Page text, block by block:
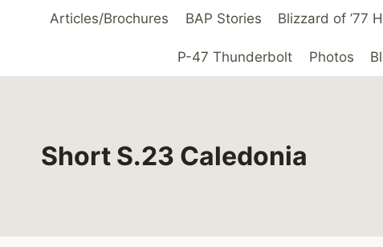
Articles/Brochures BAP Stories Blizzard of ’77
P-47 Thunderbolt Photos
Short S.23 Caledonia